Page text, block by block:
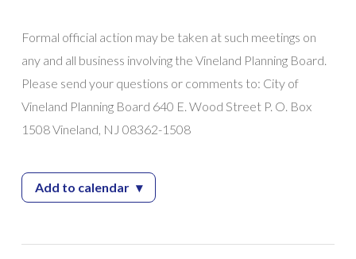
Formal official action may be taken at such meetings on
any and all business involving the Vineland Planning Board.
Please send your questions or comments to: City of
Vineland Planning Board 640 E. Wood Street P. O. Box
1508 Vineland, NJ 08362-1508
Add to calendar— Planning Board Meeting
▾